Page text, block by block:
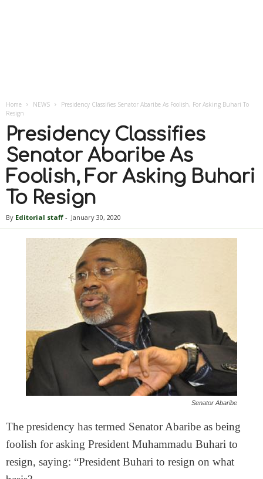
Home NEWS
Presidency Classifies Senator Abaribe As Foolish, For Asking Buhari To
Resign
Presidency Classifies
Senator Abaribe As
Foolish, For Asking Buhari
To Resign
By Editorial staff - January 30, 2020
Senator Abaribe
The presidency has termed Senator Abaribe as being
foolish for asking President Muhammadu Buhari to
resign, saying: “President Buhari to resign on what